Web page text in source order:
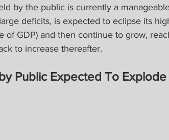
by the public is currently a
deficits, is expected to eclipse its
of GDP) and then continue to grow,
to increase thereafter.
Public Expected To